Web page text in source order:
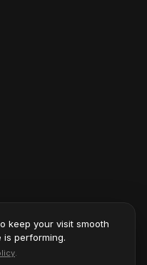
Solon, OH 44139 · 216-453-
keep your visit smooth
is performing.
.